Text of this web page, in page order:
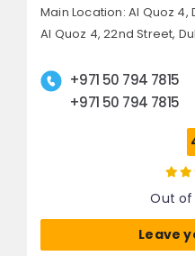
Main Location: Al Quoz
Al Quoz 4, 22nd Street,
+971 50 794 7815
+971 50 794 7815
Out of
Leave